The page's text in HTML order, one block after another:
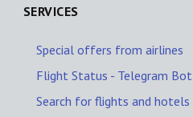
SERVICES
Special offers from airlines
Flight Status - Telegram Bot
Search for flights and hotels